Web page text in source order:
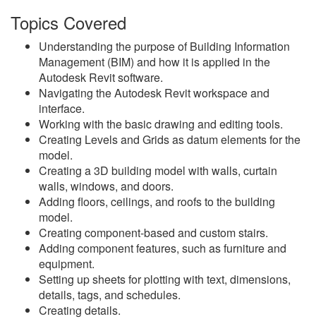
Topics Covered
Understanding the purpose of Building Information
Management (BIM) and how it is applied in the
Autodesk Revit software.
Navigating the Autodesk Revit workspace and
interface.
Working with the basic drawing and editing tools.
Creating Levels and Grids as datum elements for the
model.
Creating a 3D building model with walls, curtain
walls, windows, and doors.
Adding floors, ceilings, and roofs to the building
model.
Creating component-based and custom stairs.
Adding component features, such as furniture and
equipment.
Setting up sheets for plotting with text, dimensions,
details, tags, and schedules.
Creating details.